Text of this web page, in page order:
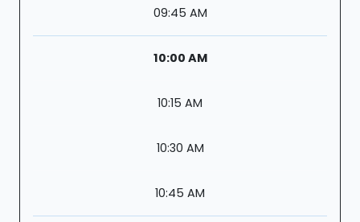
09:45 AM
10:00 AM
10:15 AM
10:30 AM
10:45 AM